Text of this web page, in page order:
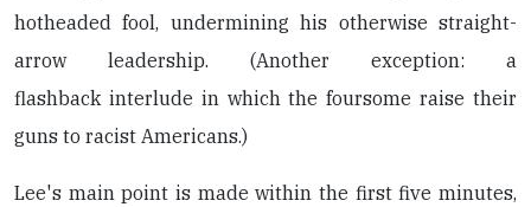
hotheaded fool, undermining his otherwise straight-
arrow leadership. (Another exception: a
flashback interlude in which the foursome raise their
guns to racist Americans.)
Lee's main point is made within the first five minutes,